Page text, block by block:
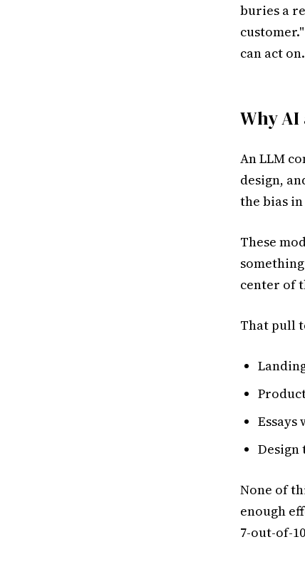
buries a
can act on.
Why
An LLM
design,
the bias
These
center of
That pull
None of
enough
7-out-of-